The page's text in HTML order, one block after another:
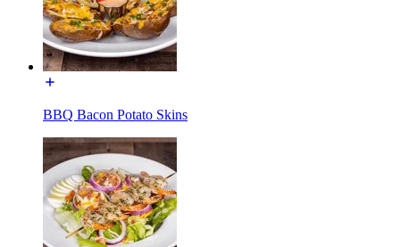
BBQ Bacon Potato Skins